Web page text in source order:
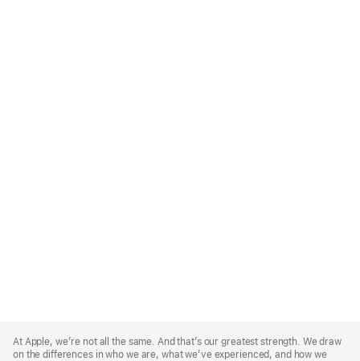
Footer
At Apple, we’re not all the same. And that’s our greatest strength. We draw
on the differences in who we are, what we’ve experienced, and how we